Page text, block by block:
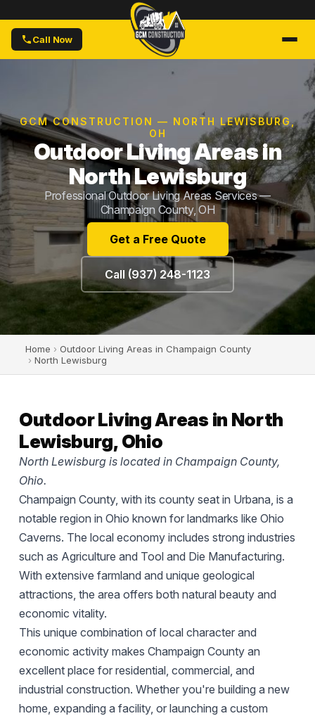
Call Now
GCM CONSTRUCTION — NORTH LEWISBURG,
OH
Outdoor Living Areas in
North Lewisburg
Professional Outdoor Living Areas Services —
Champaign County, OH
Get a Free Quote
Call (937) 248-1123
Home › Outdoor Living Areas in Champaign County
› North Lewisburg
Outdoor Living Areas in North
Lewisburg, Ohio
North Lewisburg is located in Champaign County,
Ohio.
Champaign County, with its county seat in Urbana, is a
notable region in Ohio known for landmarks like Ohio
Caverns. The local economy includes strong industries
such as Agriculture and Tool and Die Manufacturing.
With extensive farmland and unique geological
attractions, the area offers both natural beauty and
economic vitality.
This unique combination of local character and
economic activity makes Champaign County an
excellent place for residential, commercial, and
industrial construction. Whether you're building a new
home, expanding a facility, or launching a custom